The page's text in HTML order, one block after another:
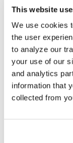
This website
We use cookies
the user
to analyze our
your use of our
and analytics
information that
collected from
It is not our
advice,
support our
will not provide
those decisions
While we
experiences
making